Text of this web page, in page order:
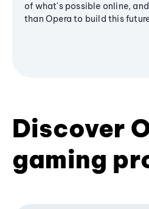
of what's possible online,
than Opera to build this
Discover
gaming